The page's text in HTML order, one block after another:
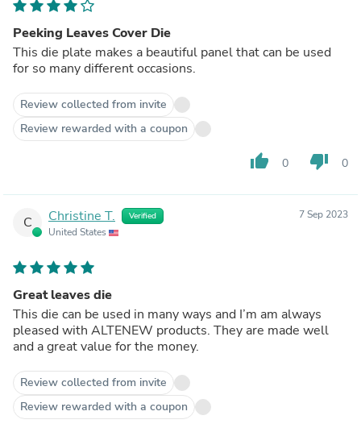
Peeking Leaves Cover Die
This die plate makes a beautiful panel that can be used
for so many different occasions.
Review collected from invite
Review rewarded with a coupon
thumb_up 0 thumb_down 0
C Christine T. Verified
United States
7 Sep 2023
Great leaves die
This die can be used in many ways and I’m am always
pleased with ALTENEW products. They are made well
and a great value for the money.
Review collected from invite
Review rewarded with a coupon